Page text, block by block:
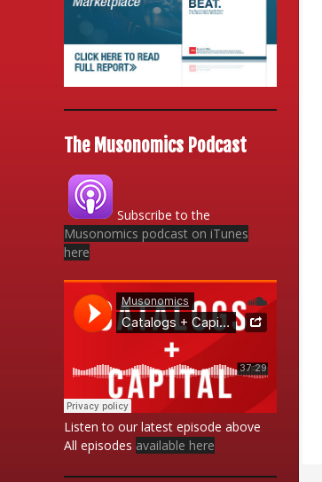
The Musonomics Podcast
Subscribe to the
Musonomics podcast on iTunes
here
Listen to our latest episode above
All episodes available here